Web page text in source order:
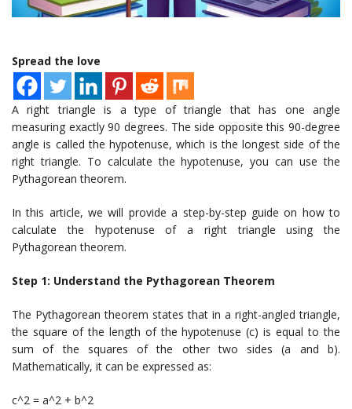
Spread the love
A right triangle is a type of triangle that has one angle
measuring exactly 90 degrees. The side opposite this 90-degree
angle is called the hypotenuse, which is the longest side of the
right triangle. To calculate the hypotenuse, you can use the
Pythagorean theorem.
In this article, we will provide a step-by-step guide on how to
calculate the hypotenuse of a right triangle using the
Pythagorean theorem.
Step 1: Understand the Pythagorean Theorem
The Pythagorean theorem states that in a right-angled triangle,
the square of the length of the hypotenuse (c) is equal to the
sum of the squares of the other two sides (a and b).
Mathematically, it can be expressed as:
c^2 = a^2 + b^2